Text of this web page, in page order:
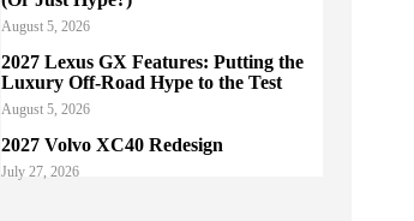
August 5, 2026
2027 Lexus GX Features: Putting the
Luxury Off-Road Hype to the Test
August 5, 2026
2027 Volvo XC40 Redesign
July 27, 2026